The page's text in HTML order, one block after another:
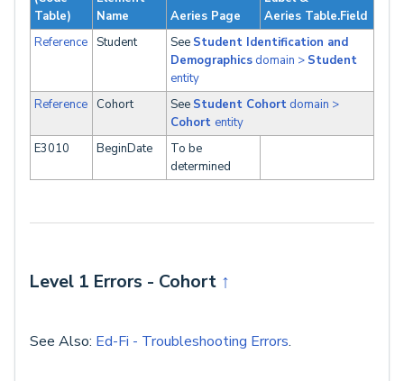
Table)
Name
Aeries Page
Aeries Table.Field
Reference Student See Student Identification and
Demographics domain > Student
entity
Reference
Cohort See Student Cohort domain >
Cohort entity
E3010
BeginDate
To be
determined
Level 1 Errors - Cohort ↑
See Also: Ed-Fi - Troubleshooting Errors.